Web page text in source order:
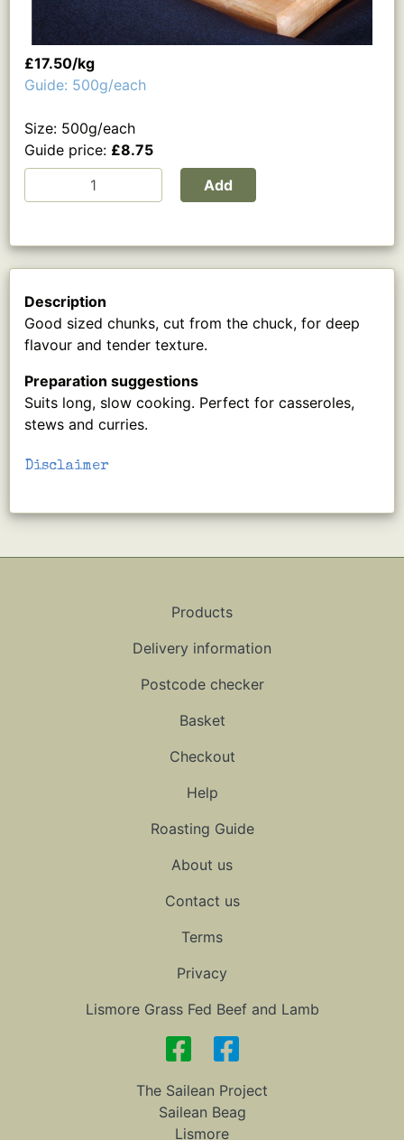
£17.50/kg
Guide: 500g/each
Size: 500g/each
Guide price: £8.75
Add
Description
Good sized chunks, cut from the chuck, for deep
flavour and tender texture.
Preparation suggestions
Suits long, slow cooking. Perfect for casseroles,
stews and curries.
Disclaimer
Products
Delivery information
Postcode checker
Basket
Checkout
Help
Roasting Guide
About us
Contact us
Terms
Privacy
Lismore Grass Fed Beef and Lamb
The Sailean Project
Sailean Beag
Lismore